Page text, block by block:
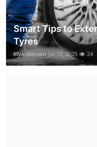
Smart Tips to
Tyres
lilyanderson Jul 15, 2025 24